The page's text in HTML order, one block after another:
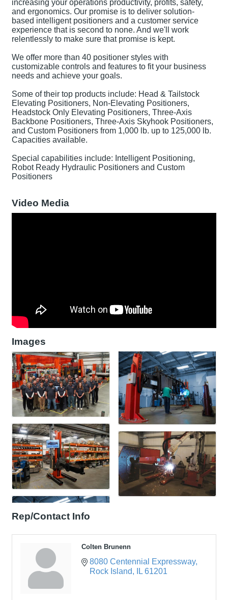
increasing your operations productivity, profits, safety,
and ergonomics. Our promise is to deliver solution-
based intelligent positioners and a customer service
experience that is second to none. And we'll work
relentlessly to make sure that promise is kept.
We offer more than 40 positioner styles with
customizable controls and features to fit your business
needs and achieve your goals.
Some of their top products include: Head & Tailstock
Elevating Positioners, Non-Elevating Positioners,
Headstock Only Elevating Positioners, Three-Axis
Backbone Positioners, Three-Axis Skyhook Positioners,
and Custom Positioners from 1,000 lb. up to 125,000 lb.
Capacities available.
Special capabilities include: Intelligent Positioning,
Robot Ready Hydraulic Positioners and Custom
Positioners
Video Media
Images
Rep/Contact Info
Colten Brunenn
8080 Centennial Expressway
Rock Island
IL 61201